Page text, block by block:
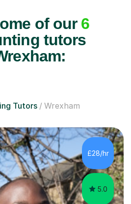
of our 6
tutors
Tutors Wrexham
£28/hr
5.0